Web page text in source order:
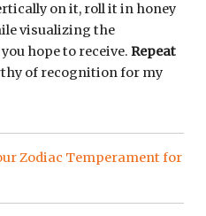
on it, roll it in honey
visualizing the
hope to receive. Repeat
of recognition for my
Zodiac Temperament for